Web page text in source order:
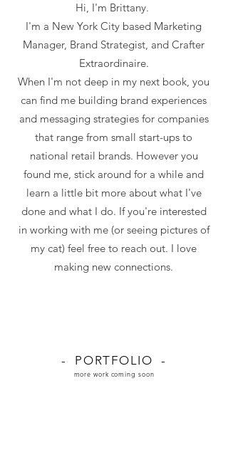
- PORTFOLIO -
more work coming soon
Hi, I'm Brittany.
I'm a New York City based Marketing
Manager, Brand Strategist, and Crafter
Extraordinaire.
When I'm not deep in my next book, you
can find me building brand experiences
and messaging strategies for companies
that range from small start-ups to
national retail brands. However you
found me, stick around for a while and
learn a little bit more about what I've
done and what I do. If you're interested
in working with me (or seeing pictures of
my cat) feel free to reach out. I love
making new connections.